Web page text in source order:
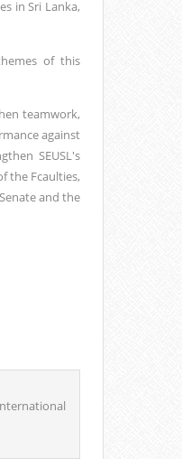
in Sri Lanka,
of this
teamwork,
against
SEUSL's
the Fcaulties,
and the